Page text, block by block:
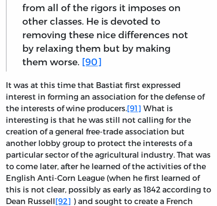
from all of the rigors it imposes on
other classes. He is devoted to
removing these nice differences not
by relaxing them but by making
them worse. [90]
It was at this time that Bastiat first expressed
interest in forming an association for the defense of
the interests of wine producers.[91] What is
interesting is that he was still not calling for the
creation of a general free-trade association but
another lobby group to protect the interests of a
particular sector of the agricultural industry. That was
to come later, after he learned of the activities of the
English Anti-Corn League (when he first learned of
this is not clear, possibly as early as 1842 according to
Dean Russell[92] ) and sought to create a French